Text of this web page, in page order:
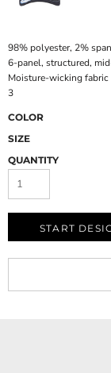
98% polyester, 2%
6-panel, structured,
Moisture-wicking fabric
3
COLOR
SIZE
QUANTITY
START